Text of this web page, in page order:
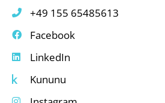
+49 155 65485613
Facebook
LinkedIn
Kununu